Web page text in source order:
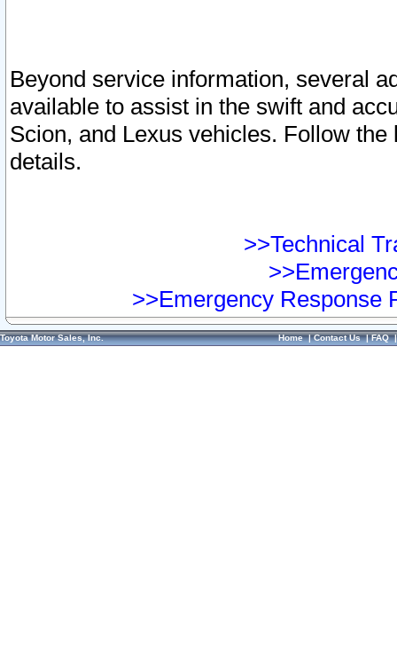
Beyond service information, several
available to assist in the swift and
Scion, and Lexus vehicles. Follow
details.
>>Technical
>>Emergency Response
Toyota Motor Sales, Inc. Home|Contact Us|FAQ